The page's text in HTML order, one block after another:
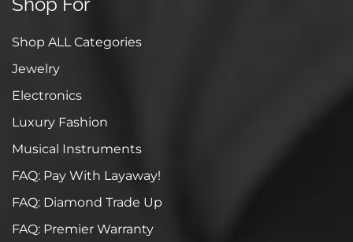
Shop ALL Categories
Jewelry
Electronics
Luxury Fashion
Musical Instruments
FAQ: Pay With Layaway!
FAQ: Diamond Trade Up
FAQ: Premier Warranty